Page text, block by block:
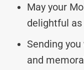
May your
delightful
Sending
and